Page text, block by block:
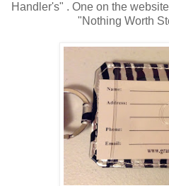
Handler's" . One on the
"Nothing Worth